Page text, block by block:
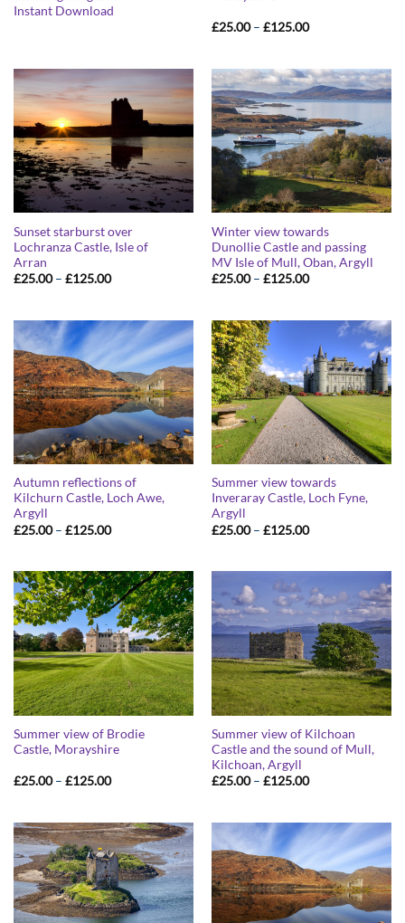
Instant Download
£25.00 – £125.00Price
£125.00
Sunset starburst over
Lochranza Castle, Isle of
Arran
£25.00 – £125.00Price
£125.00
Winter view towards
Dunollie Castle and passing
MV Isle of Mull, Oban, Argyll
£25.00 – £125.00Price
£125.00
Autumn reflections of
Kilchurn Castle, Loch Awe,
Argyll
£25.00 – £125.00Price
£125.00
Summer view towards
Inveraray Castle, Loch Fyne,
Argyll
£25.00 – £125.00Price
Summer view of Brodie
Castle, Morayshire
£25.00 – £125.00Price
£125.00
Summer view of Kilchoan
Castle and the sound of Mull,
Kilchoan, Argyll
£25.00 – £125.00Price
£125.00